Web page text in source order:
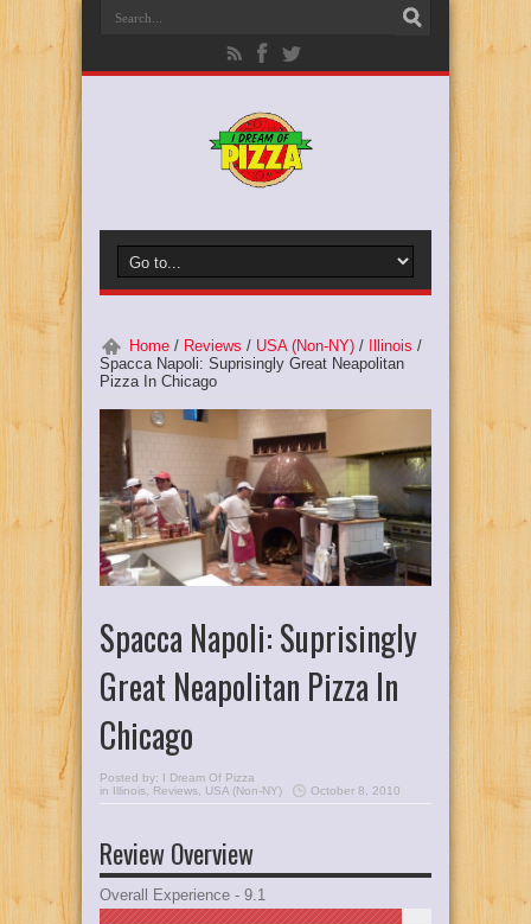
Home / Reviews / USA (Non-NY) / Illinois /
Spacca Napoli: Suprisingly Great Neapolitan
Pizza In Chicago
Spacca Napoli: Suprisingly
Great Neapolitan Pizza In
Chicago
Posted by: I Dream Of Pizza
in Illinois Reviews USA (Non-NY) October 8, 2010
Review Overview
Overall Experience - 9.1